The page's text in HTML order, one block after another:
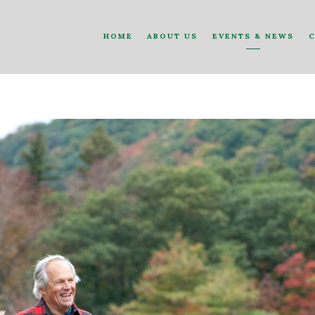
HOME ABOUT US EVENTS & NEWS